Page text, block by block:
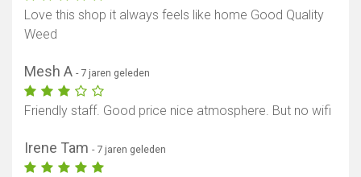
Love this shop it always feels like home Good Quality
Weed
Mesh A - 7 jaren geleden
Friendly staff. Good price nice atmosphere. But no wifi
Irene Tam - 7 jaren geleden